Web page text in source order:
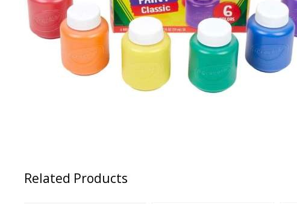
Related Products